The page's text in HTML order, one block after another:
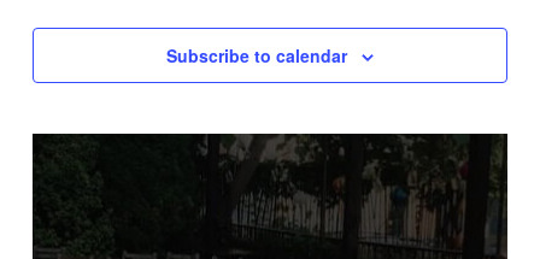
Subscribe to calendar